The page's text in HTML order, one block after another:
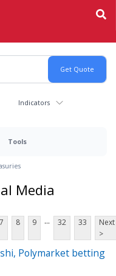
Indicators
Tools
Media
7 8 9 ... 32 33
Next
>
Polymarket betting